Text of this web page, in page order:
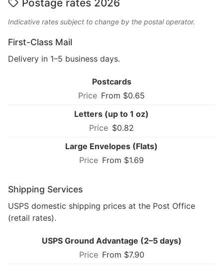
Postage rates 2026
Indicative rates subject to change by the postal operator.
First-Class Mail
Delivery in 1–5 business days.
Postcards
From $0.65
Letters (up to 1 oz)
$0.82
Large Envelopes (Flats)
From $1.69
Shipping Services
USPS domestic shipping prices at the Post Office
(retail rates).
USPS Ground Advantage (2–5 days)
From $7.90